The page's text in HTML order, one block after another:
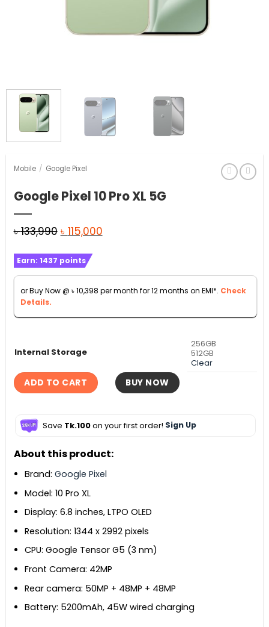
Mobile / Google Pixel
Google Pixel 10 Pro XL 5G
৳133,990 Original
was:
৳ 133,990.
৳ 115,000Current
৳ 115,000.
Earn: 1437 points
or Buy Now @ ৳10,398 per month for 12 months on EMI*. Check
Details.
Internal Storage
256GB
512GB
Clear
ADD TO CART BUY NOW
Save Tk.100on your first order! Sign Up
About this product:
Brand:Google Pixel
Model: 10 Pro XL
Display: 6.8 inches, LTPO OLED
Resolution: 1344 x 2992 pixels
CPU: Google Tensor G5 (3 nm)
Front Camera: 42MP
Rear camera: 50MP + 48MP + 48MP
Battery: 5200mAh, 45W wired charging